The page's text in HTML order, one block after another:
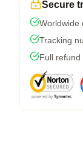
Secure
Worldwide
Tracking
Full